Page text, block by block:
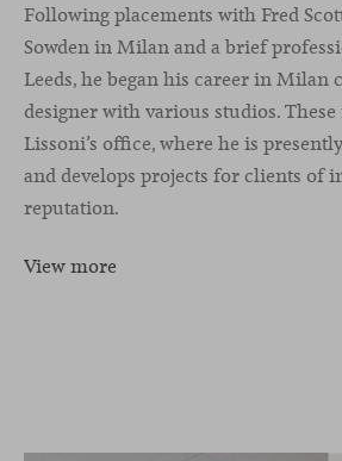
Following placements with Fred
Sowden in Milan and a brief
Leeds, he began his career in Milan
designer with various studios.
Lissoni’s office, where he is
and develops projects for clients of
reputation.
View more